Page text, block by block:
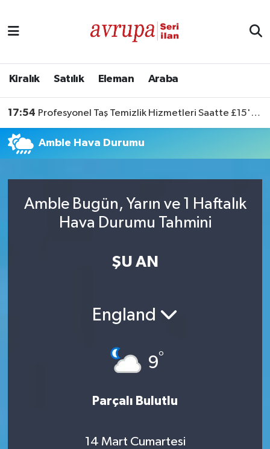
Kiralık Satılık Eleman Araba
17:54 Profesyonel Taş Temizlik Hizmetleri Saatte £15'ten Başlıyor
Amble Hava Durumu
Amble Bugün, Yarın ve 1 Haftalık
Hava Durumu Tahmini
ŞU AN
England
9°
Parçalı Bulutlu
14 Mart Cumartesi
Satılık
Eleman
Araba